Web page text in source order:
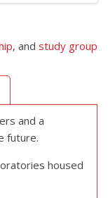
, and study group
and a
future.
housed